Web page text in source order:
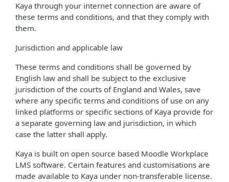
Kaya through your internet connection are aware of
these terms and conditions, and that they comply with
them.
Jurisdiction and applicable law
These terms and conditions shall be governed by
English law and shall be subject to the exclusive
jurisdiction of the courts of England and Wales, save
where any specific terms and conditions of use on any
linked platforms or specific sections of Kaya provide for
a separate governing law and jurisdiction, in which
case the latter shall apply.
Kaya is built on open source based Moodle Workplace
LMS software. Certain features and customisations are
made available to Kaya under non-transferable license.